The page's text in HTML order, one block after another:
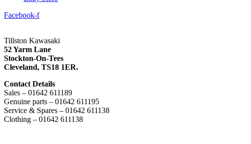
Facebook-f
Tillston Kawasaki
52 Yarm Lane
Stockton-On-Tees
Cleveland, TS18 1ER.
Contact Details
Sales – 01642 611189
Genuine parts – 01642 611195
Service & Spares – 01642 611138
Clothing – 01642 611138